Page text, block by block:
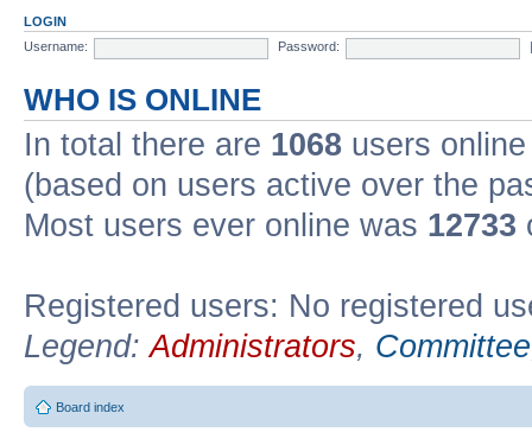
LOGIN
Username:
Password:
WHO IS ONLINE
In total there are 1068 users
(based on users active over the
Most users ever online was 12733
Registered users: No registered
Legend:Administrators, Committee
Board index